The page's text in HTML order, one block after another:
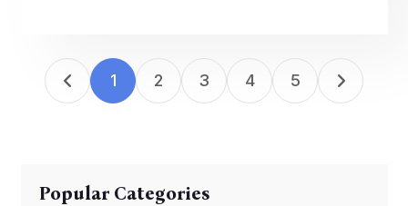
1 2 3 4 5
Popular Categories